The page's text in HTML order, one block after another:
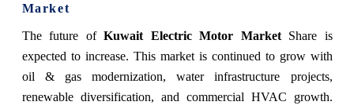
Market
The future of Kuwait Electric Motor MarketShare is
expected to increase. This market is continued to grow with
oil & gas modernization, water infrastructure projects,
renewable diversification, and commercial HVAC growth.